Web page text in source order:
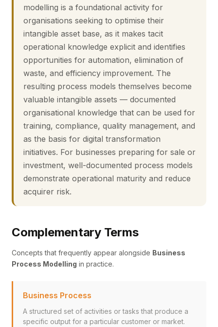
modelling is a foundational activity for
organisations seeking to optimise their
intangible asset base, as it makes tacit
operational knowledge explicit and identifies
opportunities for automation, elimination of
waste, and efficiency improvement. The
resulting process models themselves become
valuable intangible assets — documented
organisational knowledge that can be used for
training, compliance, quality management, and
as the basis for digital transformation
initiatives. For businesses preparing for sale or
investment, well-documented process models
demonstrate operational maturity and reduce
acquirer risk.
Complementary Terms
Concepts that frequently appear alongside Business
Process Modelling in practice.
Business Process
A structured set of activities or tasks that produce a
specific output for a particular customer or market.